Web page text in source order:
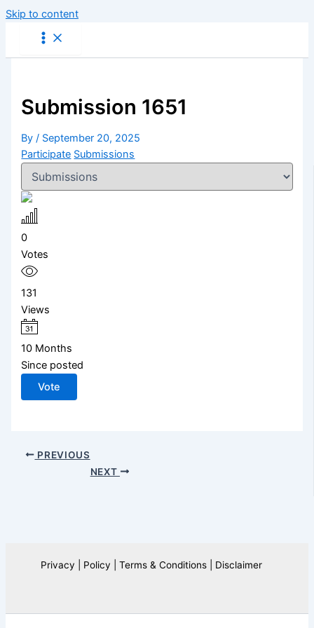
Skip to content
Submission 1651
By/ September 20, 2025
Participate Submissions
0
Votes
131
Views
10 Months
Since posted
Vote
PREVIOUS
NEXT
Privacy | Policy | Terms & Conditions | Disclaimer